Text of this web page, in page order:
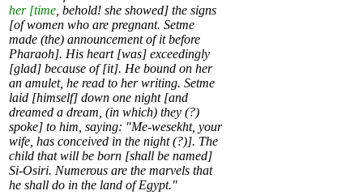
her [time , behold! she showed] the signs
[of women who are pregnant. Setme
made (the) announcement of it before
Pharaoh]. His heart [was] exceedingly
[glad] because of [it]. He bound on her
an amulet, he read to her writing. Setme
laid [himself] down one night [and
dreamed a dream, (in which) they (?)
spoke] to him, saying: "Me-wesekht, your
wife, has conceived in the night (?)]. The
child that will be born [shall be named]
Si-Osiri. Numerous are the marvels that
he shall do in the land of Egypt."